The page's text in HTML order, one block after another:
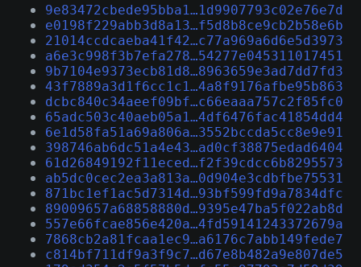
9e83472cbede95bba1…1d9907793c02e76e7d
e0198f229abb3d8a13…f5d8b8ce9cb2b58e6b
21014ccdcaeba41f42…c77a969a6d6e5d3973
a6e3c998f3b7efa278…54277e045311017451
9b7104e9373ecb81d8…8963659e3ad7dd7fd3
43f7889a3d1f6cc1c1…4a8f9176afbe95b863
dcbc840c34aeef09bf…c66eaaa757c2f85fc0
65adc503c40aeb05a1…4df6476fac41854dd4
6e1d58fa51a69a806a…3552bccda5cc8e9e91
398746ab6dc51a4e43…ad0cf38875edad6404
61d26849192f11eced…f2f39cdcc6b8295573
ab5dc0cec2ea3a813a…0d904e3cdbfbe75531
871bc1ef1ac5d7314d…93bf599fd9a7834dfc
89009657a68858880d…9395e47ba5f022ab8d
557e66fcae856e420a…4fd59141243372679a
7868cb2a81fcaa1ec9…a6176c7abb149fede7
c814bf711df9a3f9c7…d67e8b482a9e807de5